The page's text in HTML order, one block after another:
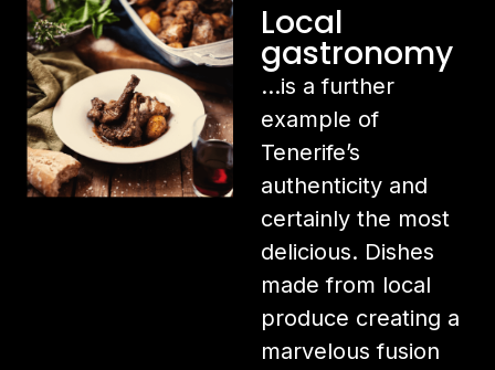
Local
gastronomy
…is a further
example of
Tenerife’s
authenticity and
certainly the most
delicious. Dishes
made from local
produce creating a
marvelous fusion